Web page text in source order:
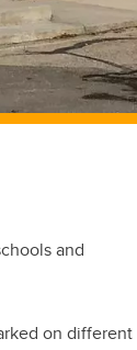
and
on different